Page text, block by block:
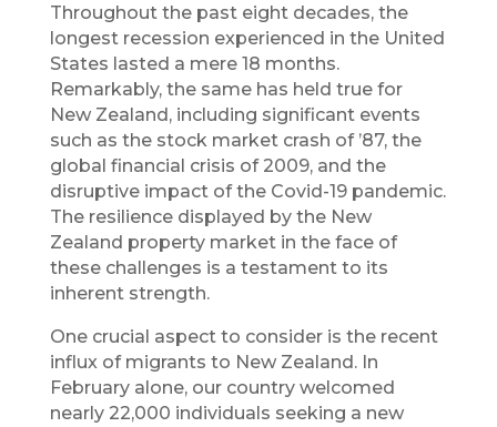
Throughout the past eight decades, the
longest recession experienced in the United
States lasted a mere 18 months.
Remarkably, the same has held true for
New Zealand, including significant events
such as the stock market crash of ’87, the
global financial crisis of 2009, and the
disruptive impact of the Covid-19 pandemic.
The resilience displayed by the New
Zealand property market in the face of
these challenges is a testament to its
inherent strength.
One crucial aspect to consider is the recent
influx of migrants to New Zealand. In
February alone, our country welcomed
nearly 22,000 individuals seeking a new